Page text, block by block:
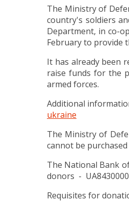
The Ministry of
country's soldiers
Department, in co-
February to provide
It has already been
raise funds for the
armed forces.
Additional
ukraine
The Ministry of
cannot be
The National Bank
donors -
Requisites for